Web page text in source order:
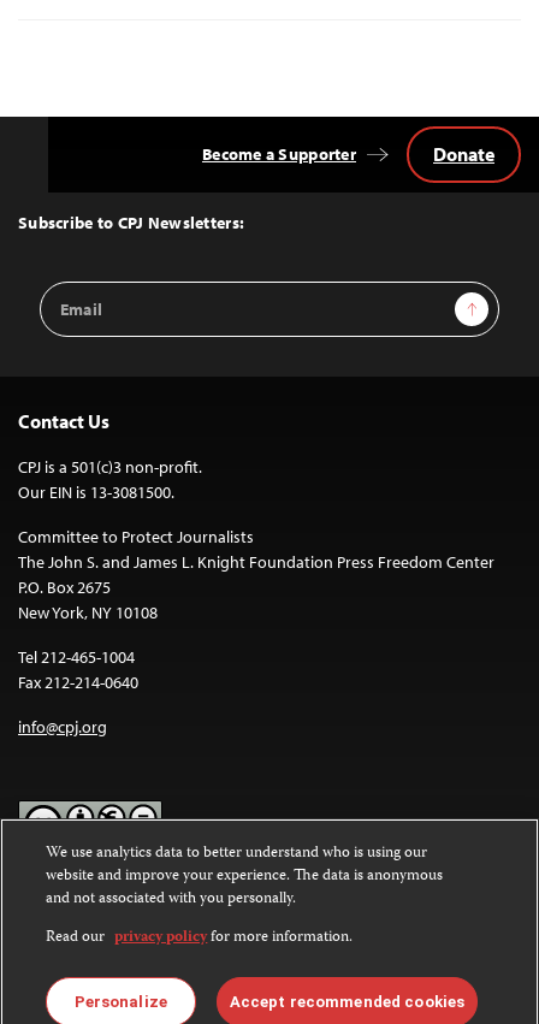
Top
Subscribe to CPJ Newsletters:
Email
Address
Sign Up
Become a Supporter Donate
Contact Us
CPJ is a 501(c)3 non-profit.
Our EIN is 13-3081500.
Committee to Protect Journalists
The John S. and James L. Knight Foundation Press Freedom Center
P.O. Box 2675
New York, NY 10108
Tel 212-465-1004
Fax 212-214-0640
info@cpj.org
Except where noted, text on this website is licensed under a
Commons Attribution-NonCommercial-NoDerivatives 4.0
International License.
Images and other media are not covered by the Creative Commons
license. For more information about permissions, see ourFAQs
We use analytics data to better understand who is using our
website and improve your experience. The data is anonymous
and not associated with you personally.
Read our privacy policyfor more information.
Personalize Accept recommended cookies